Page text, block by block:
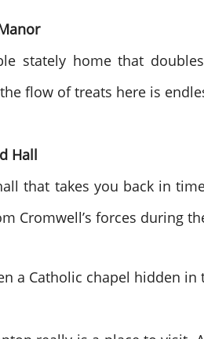
stately home that
flow of treats here is
Hall
that takes you back in
Cromwell’s forces during
a Catholic chapel hidden